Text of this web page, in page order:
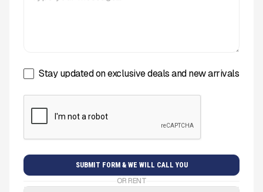
Stay updated on exclusive deals and new arrivals
OR RENT